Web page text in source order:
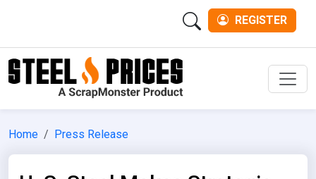
REGISTER
Home Press Release